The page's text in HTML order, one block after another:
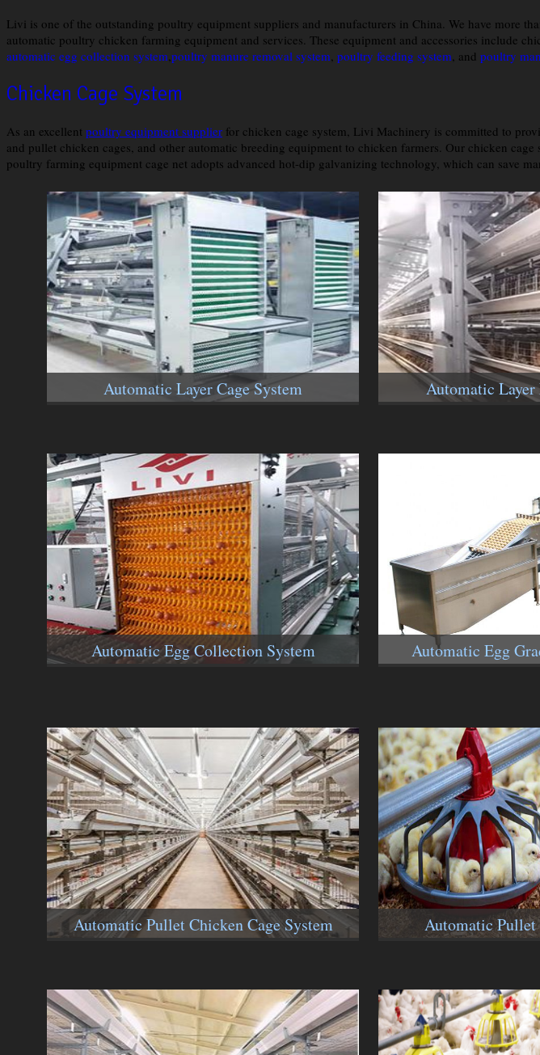
Livi is one of the outstanding poultry equipment suppliers and manufacturers in China. We have more
automatic poultry chicken farming equipment and services. These equipment and accessories include
automatic egg collection system,poultry manure removal system, poultry feeding system, and poultry
Chicken Cage System
As an excellent poultry equipment supplier for chicken cage system, Livi Machinery is committed to
and pullet chicken cages, and other automatic breeding equipment to chicken farmers. Our chicken
poultry farming equipment cage net adopts advanced hot-dip galvanizing technology, which can save
Automatic Layer Cage System Automatic Layer
Automatic Egg Collection System
Automatic Egg
Automatic Pullet Chicken Cage System Automatic Pullet